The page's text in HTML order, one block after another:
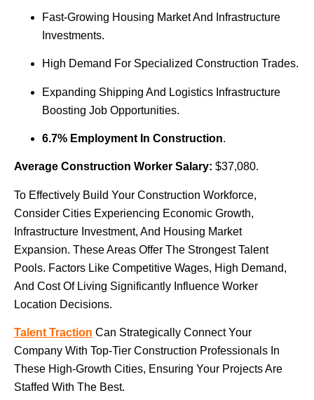
Fast-Growing Housing Market And Infrastructure
Investments.
High Demand For Specialized Construction Trades.
Expanding Shipping And Logistics Infrastructure
Boosting Job Opportunities.
6.7% Employment In Construction.
Average Construction Worker Salary: $37,080.
To Effectively Build Your Construction Workforce,
Consider Cities Experiencing Economic Growth,
Infrastructure Investment, And Housing Market
Expansion. These Areas Offer The Strongest Talent
Pools. Factors Like Competitive Wages, High Demand,
And Cost Of Living Significantly Influence Worker
Location Decisions.
Talent Traction Can Strategically Connect Your
Company With Top-Tier Construction Professionals In
These High-Growth Cities, Ensuring Your Projects Are
Staffed With The Best.